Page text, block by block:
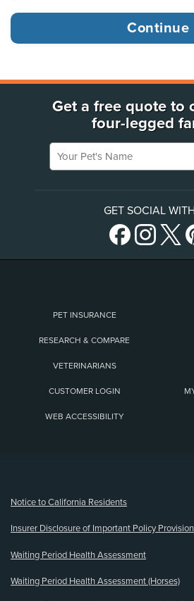
Get a free quote to
four-legged
Your Pet's Name
GET SOCIAL
PET INSURANCE
RESEARCH & COMPARE
VETERINARIANS
CUSTOMER LOGIN
WEB ACCESSIBILITY
Notice to California Residents
Insurer Disclosure of Important Policy
Waiting Period Health Assessment
Waiting Period Health Assessment (Horses)